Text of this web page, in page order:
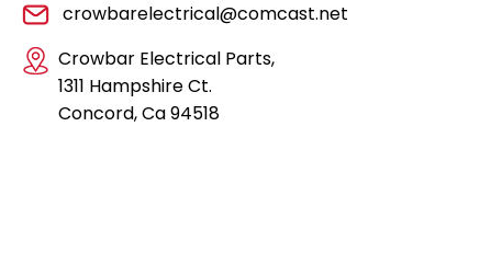
crowbarelectrical@comcast.net
Crowbar Electrical Parts,
1311 Hampshire Ct.
Concord, Ca 94518